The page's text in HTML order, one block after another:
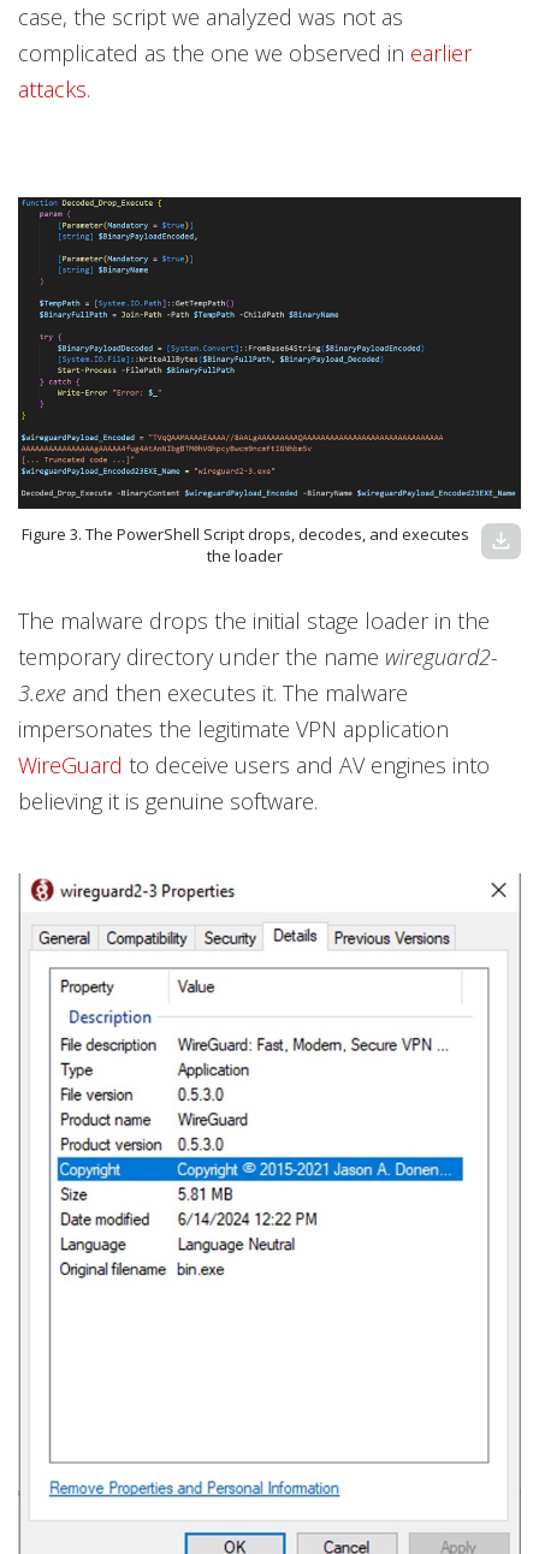
case, the script we analyzed was not as
complicated as the one we observed in earlier
attacks.
Figure 3. The PowerShell Script drops, decodes, and executes
the loader
download
The malware drops the initial stage loader in the
temporary directory under the name wireguard2-
3.exe and then executes it. The malware
impersonates the legitimate VPN application
WireGuard to deceive users and AV engines into
believing it is genuine software.